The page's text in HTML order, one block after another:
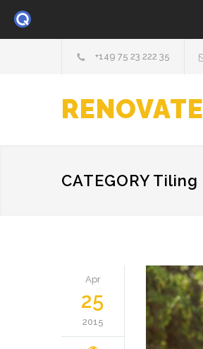
+149 75 23 222 35
RENOVATE
CATEGORY Tiling
Apr
25
2015